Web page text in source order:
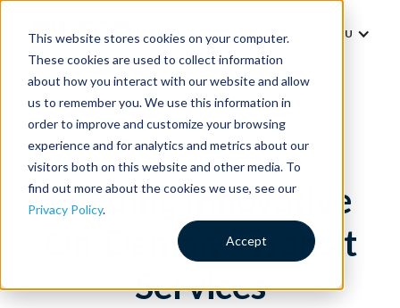
This website stores cookies on your computer.
These cookies are used to collect information
about how you interact with our website and allow
us to remember you. We use this information in
order to improve and customize your browsing
experience and for analytics and metrics about our
visitors both on this website and other media. To
find out more about the cookies we use, see our
Privacy Policy.
Accept
MENU
Funding Innovative
On-Demand Transit
Services